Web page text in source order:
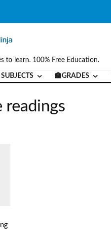
to learn. 100% Free Education.
🏫GRADES
readings